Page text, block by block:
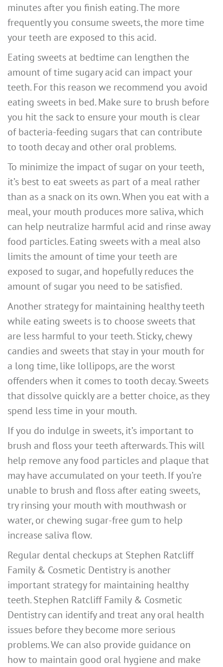
minutes after you finish eating. The more
frequently you consume sweets, the more time
your teeth are exposed to this acid.
Eating sweets at bedtime can lengthen the
amount of time sugary acid can impact your
teeth. For this reason we recommend you avoid
eating sweets in bed. Make sure to brush before
you hit the sack to ensure your mouth is clear
of bacteria-feeding sugars that can contribute
to tooth decay and other oral problems.
To minimize the impact of sugar on your teeth,
it’s best to eat sweets as part of a meal rather
than as a snack on its own. When you eat with a
meal, your mouth produces more saliva, which
can help neutralize harmful acid and rinse away
food particles. Eating sweets with a meal also
limits the amount of time your teeth are
exposed to sugar, and hopefully reduces the
amount of sugar you need to be satisfied.
Another strategy for maintaining healthy teeth
while eating sweets is to choose sweets that
are less harmful to your teeth. Sticky, chewy
candies and sweets that stay in your mouth for
a long time, like lollipops, are the worst
offenders when it comes to tooth decay. Sweets
that dissolve quickly are a better choice, as they
spend less time in your mouth.
If you do indulge in sweets, it’s important to
brush and floss your teeth afterwards. This will
help remove any food particles and plaque that
may have accumulated on your teeth. If you’re
unable to brush and floss after eating sweets,
try rinsing your mouth with mouthwash or
water, or chewing sugar-free gum to help
increase saliva flow.
Regular dental checkups at Stephen Ratcliff
Family & Cosmetic Dentistry is another
important strategy for maintaining healthy
teeth. Stephen Ratcliff Family & Cosmetic
Dentistry can identify and treat any oral health
issues before they become more serious
problems. We can also provide guidance on
how to maintain good oral hygiene and make